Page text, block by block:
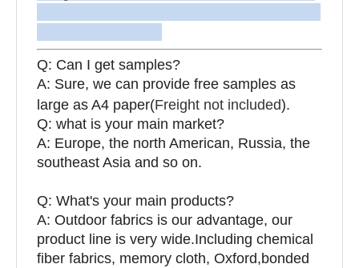
Q: Can I get samples?
A: Sure, we can provide free samples as
large as A4 paper(Freight not included).
Q: what is your main market?
A: Europe, the north American, Russia, the
southeast Asia and so on.
Q: What's your main products?
A: Outdoor fabrics is our advantage, our
product line is very wide.Including chemical
fiber fabrics, memory cloth, Oxford,bonded